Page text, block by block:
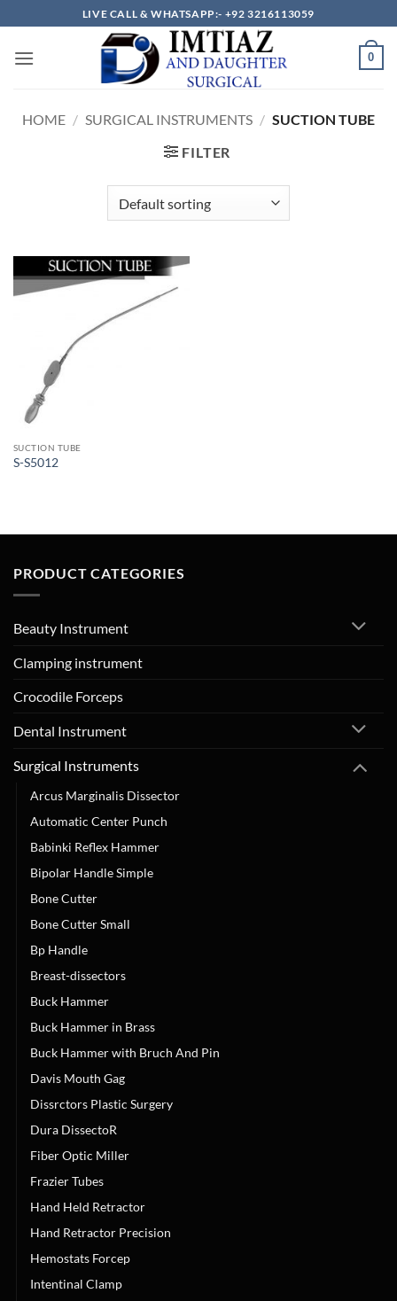
to
content
LIVE CALL & WHATSAPP:- +92 3216113059
0
HOME / SURGICAL INSTRUMENTS / SUCTION TUBE
FILTER
SUCTION TUBE
S-S5012
PRODUCT CATEGORIES
Beauty Instrument
Clamping instrument
Crocodile Forceps
Dental Instrument
Surgical Instruments
Arcus Marginalis Dissector
Automatic Center Punch
Babinki Reflex Hammer
Bipolar Handle Simple
Bone Cutter
Bone Cutter Small
Bp Handle
Breast-dissectors
Buck Hammer
Buck Hammer in Brass
Buck Hammer with Bruch And Pin
Davis Mouth Gag
Dissrctors Plastic Surgery
Dura DissectoR
Fiber Optic Miller
Frazier Tubes
Hand Held Retractor
Hand Retractor Precision
Hemostats Forcep
Intentinal Clamp